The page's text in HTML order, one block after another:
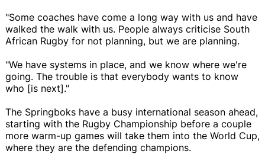
"Some coaches have come a long way with us and have
walked the walk with us. People always criticise South
African Rugby for not planning, but we are planning.
"We have systems in place, and we know where we're
going. The trouble is that everybody wants to know
who [is next]."
The Springboks have a busy international season ahead,
starting with the Rugby Championship before a couple
more warm-up games will take them into the World Cup,
where they are the defending champions.